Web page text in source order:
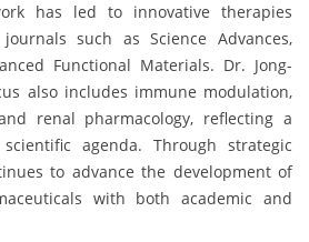
has led to innovative therapies
such as Science Advances,
Functional Materials. Dr. Jong-
also includes immune modulation,
renal pharmacology, reflecting a
agenda. Through strategic
to advance the development of
with both academic and